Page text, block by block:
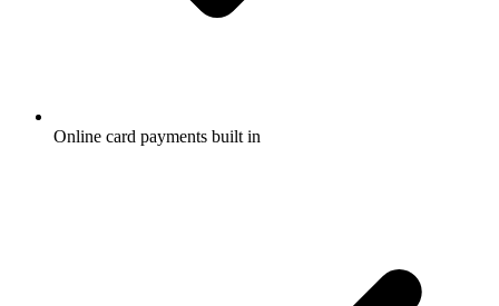
Online card payments built in